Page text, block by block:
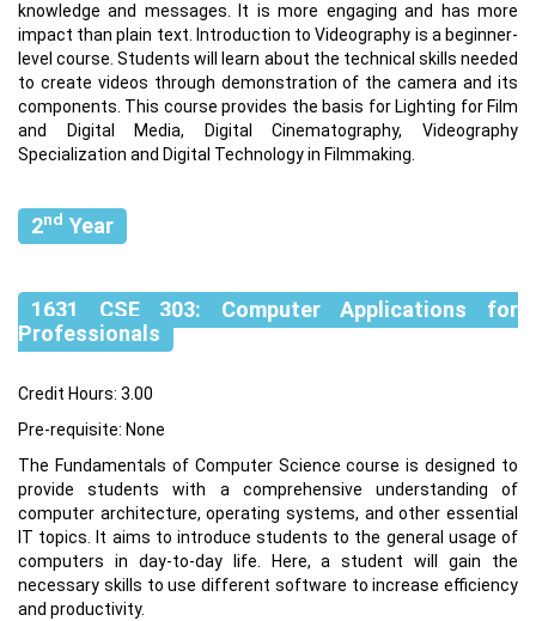
knowledge and messages. It is more engaging and has more
impact than plain text. Introduction to Videography is a beginner-
level course. Students will learn about the technical skills needed
to create videos through demonstration of the camera and its
components. This course provides the basis for Lighting for Film
and Digital Media, Digital Cinematography, Videography
Specialization and Digital Technology in Filmmaking.
2nd Year
1631 CSE 303: Computer Applications for
Professionals
Credit Hours: 3.00
Pre-requisite: None
The Fundamentals of Computer Science course is designed to
provide students with a comprehensive understanding of
computer architecture, operating systems, and other essential
IT topics. It aims to introduce students to the general usage of
computers in day-to-day life. Here, a student will gain the
necessary skills to use different software to increase efficiency
and productivity.